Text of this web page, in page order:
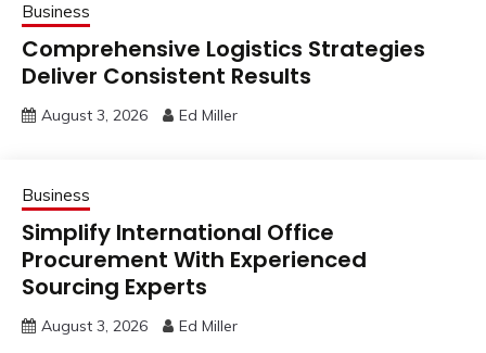
Business
Comprehensive Logistics Strategies
Deliver Consistent Results
August 3, 2026 Ed Miller
Business
Simplify International Office
Procurement With Experienced
Sourcing Experts
August 3, 2026 Ed Miller